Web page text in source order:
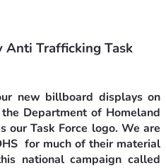
for the donor. Thank
Anti Trafficking Task
new billboard displays on
Department of Homeland
our Task Force logo. We are
for much of their material
national campaign called